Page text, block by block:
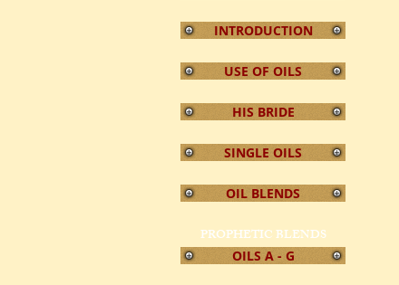
INTRODUCTION
USE OF OILS
HIS BRIDE
SINGLE OILS
OIL BLENDS
PROPHETIC BLENDS
OILS A - G